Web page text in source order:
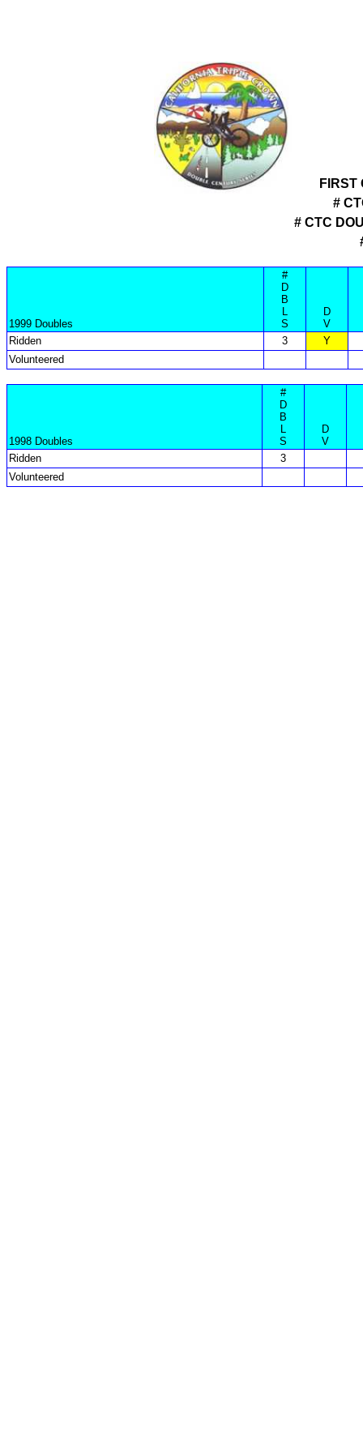
FIRST
#
# CTC
1999 Doubles
#
D
B
L
S
D
V
Ridden
3
Y
Volunteered
1998 Doubles
#
D
B
L
S
D
V
Ridden
3
Volunteered